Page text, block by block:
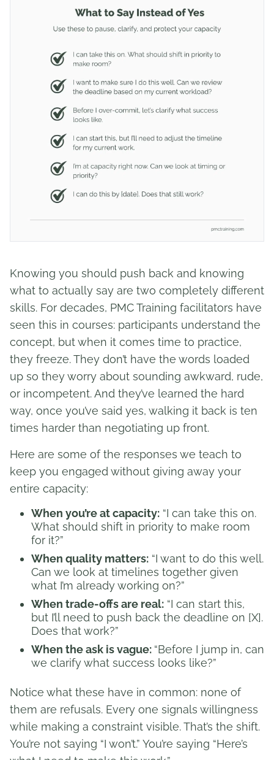
Knowing you should push back and knowing
what to actually say are two completely different
skills. For decades, PMC Training facilitators have
seen this in courses: participants understand the
concept, but when it comes time to practice,
they freeze. They don’t have the words loaded
up so they worry about sounding awkward, rude,
or incompetent. And they’ve learned the hard
way, once you’ve said yes, walking it back is ten
times harder than negotiating up front.
Here are some of the responses we teach to
keep you engaged without giving away your
entire capacity:
When you’re at capacity:“I can take this on.
What should shift in priority to make room
for it?”
When quality matters:“I want to do this well.
Can we look at timelines together given
what I’m already working on?”
When trade-offs are real:“I can start this,
but I’ll need to push back the deadline on [X].
Does that work?”
When the ask is vague: “Before I jump in, can
we clarify what success looks like?”
Notice what these have in common: none of
them are refusals. Every one signals willingness
while making a constraint visible. That’s the shift.
You’re not saying “I won’t.” You’re saying “Here’s